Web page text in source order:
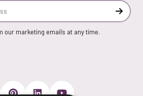
our marketing emails at any time.